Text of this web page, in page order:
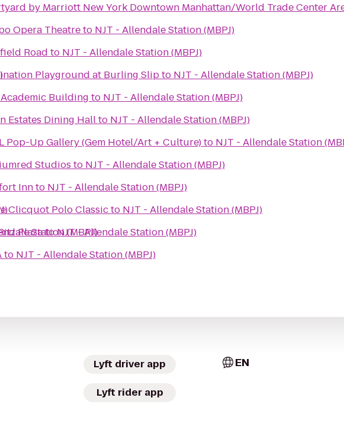
Station (MBPJ)
by Marriott New York Downtown Manhattan/World Trade Center
Opera Theatreto NJT - Allendale Station (MBPJ)
Road to NJT - Allendale Station (MBPJ)
Playground at Burling Slipto NJT - Allendale Station (MBPJ)
Building to NJT - Allendale Station (MBPJ)
Estates Dining Hallto NJT - Allendale Station (MBPJ)
Pop-Up Gallery (Gem Hotel/Art + Culture)to NJT - Allendale Station
Studios to NJT - Allendale Station (MBPJ)
Innto NJT - Allendale Station (MBPJ)
Clicquot Polo Classicto NJT - Allendale Station (MBPJ)
PlazatoNJT - Allendale Station (MBPJ)
to NJT - Allendale Station (MBPJ)
Lyft driver app
Lyft rider app
EN